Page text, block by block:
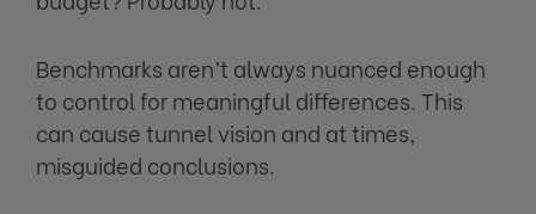
Benchmarks aren’t always nuanced enough
to control for meaningful differences. This
can cause tunnel vision and at times,
misguided conclusions.